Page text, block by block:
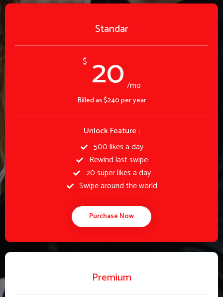
Standar
$ 20 /mo
Billed as $240 per year
Unlock Feature :
500 likes a day
Rewind last swipe
20 super likes a day
Swipe around the world
Purchase Now
Premium